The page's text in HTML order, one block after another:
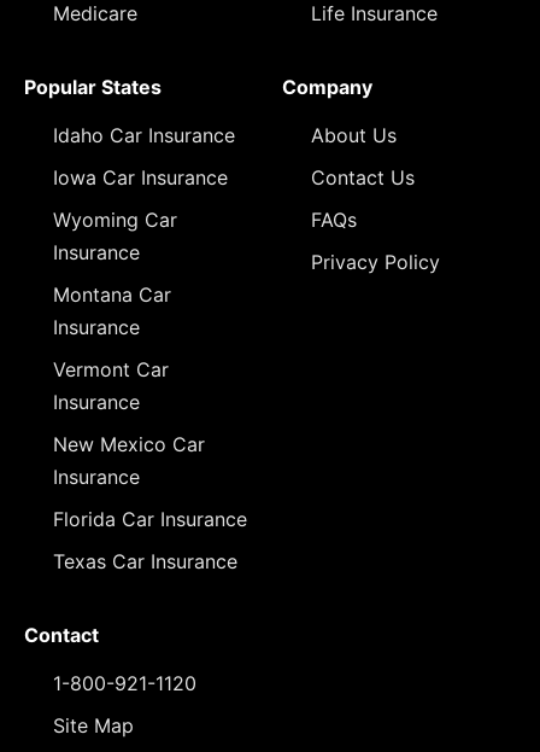
Medicare
Life Insurance
Popular States
Idaho Car Insurance
Iowa Car Insurance
Wyoming Car
Insurance
Montana Car
Insurance
Vermont Car
Insurance
New Mexico Car
Insurance
Florida Car Insurance
Texas Car Insurance
Company
About Us
Contact Us
FAQs
Privacy Policy
Contact
1-800-921-1120
Site Map